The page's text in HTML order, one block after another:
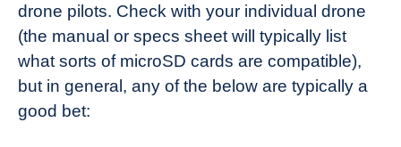
drone pilots. Check with your individual drone
(the manual or specs sheet will typically list
what sorts of microSD cards are compatible),
but in general, any of the below are typically a
good bet: